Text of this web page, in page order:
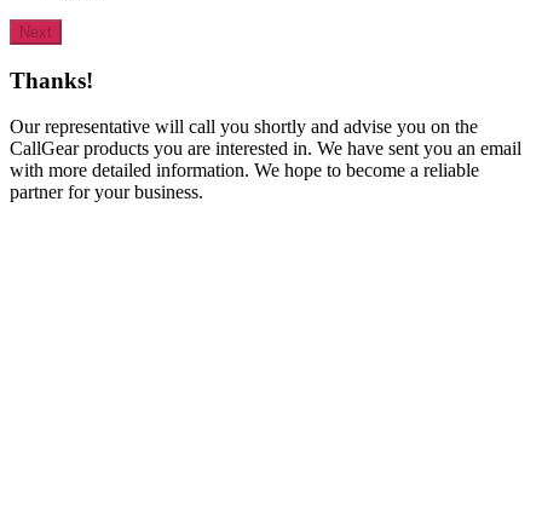
Next
Thanks!
Our representative will call you shortly and advise you on the
CallGear products you are interested in. We have sent you an email
with more detailed information. We hope to become a reliable
partner for your business.